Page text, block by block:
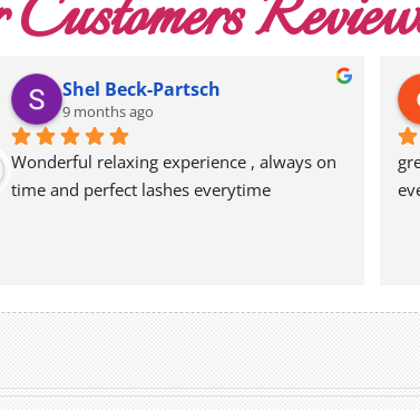
Shel Beck-Partsch
9 months ago
Wonderful relaxing experience , always on
time and perfect lashes everytime